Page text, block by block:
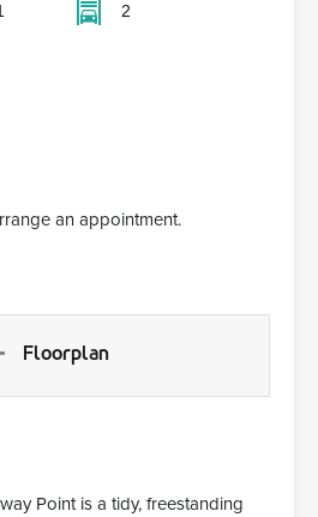
2
an appointment.
Floorplan
Point is a tidy, freestanding